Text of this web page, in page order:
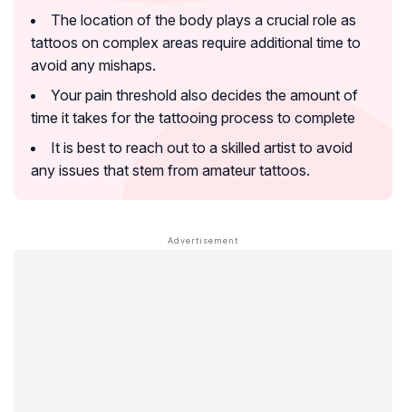
The location of the body plays a crucial role as
tattoos on complex areas require additional time to
avoid any mishaps.
Your pain threshold also decides the amount of
time it takes for the tattooing process to complete
It is best to reach out to a skilled artist to avoid
any issues that stem from amateur tattoos.